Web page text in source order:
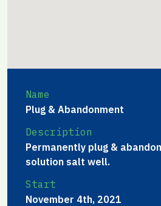
Name
Plug & Abandonment
Description
Permanently plug &
solution salt well.
Start
November 4th, 2021